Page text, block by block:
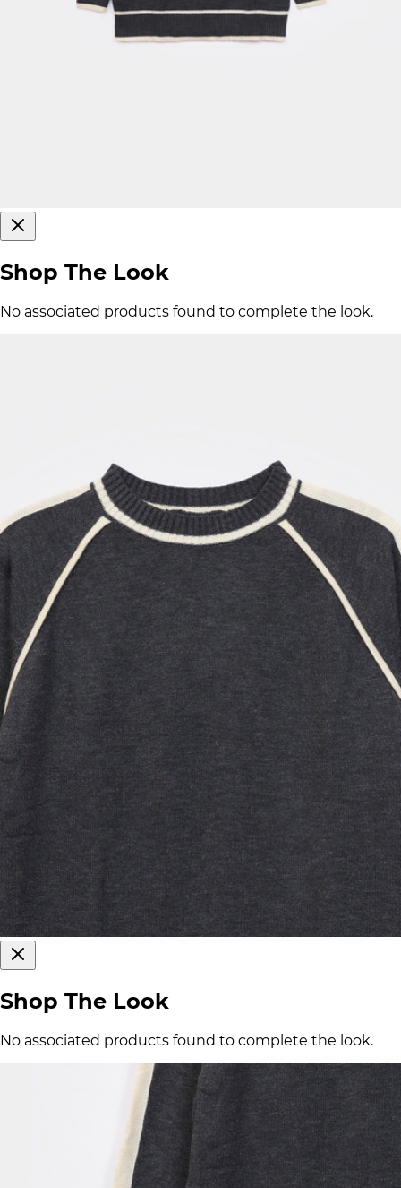
Shop The Look
No associated products found to complete the look.
Shop The Look
No associated products found to complete the look.